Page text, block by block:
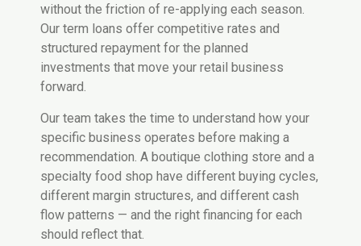
without the friction of re-applying each season.
Our term loans offer competitive rates and
structured repayment for the planned
investments that move your retail business
forward.
Our team takes the time to understand how your
specific business operates before making a
recommendation. A boutique clothing store and a
specialty food shop have different buying cycles,
different margin structures, and different cash
flow patterns — and the right financing for each
should reflect that.